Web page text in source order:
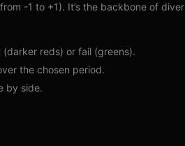
-1 to +1). It’s the backbone of
reds) or fail (greens).
the chosen period.
by side.